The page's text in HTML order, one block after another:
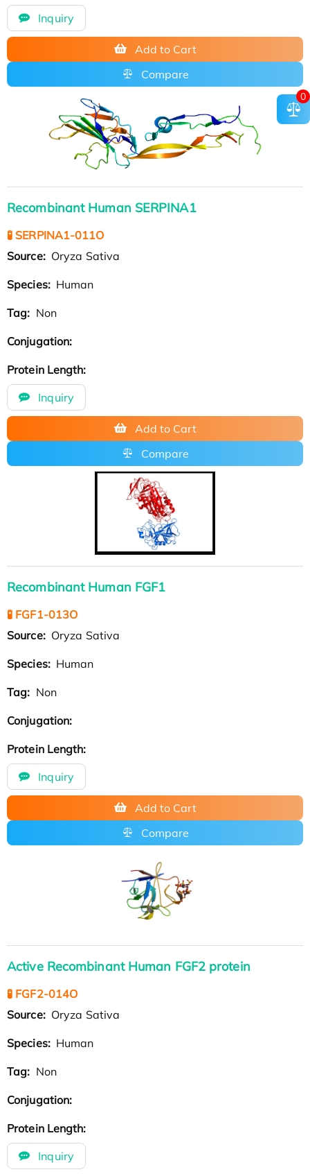
Inquiry
Add to Cart
Compare
Recombinant Human SERPINA1
🧪 SERPINA1-011O
Source: Oryza Sativa
Species: Human
Tag: Non
Conjugation:
Protein Length:
Inquiry
Add to Cart
Compare
Recombinant Human FGF1
🧪 FGF1-013O
Source: Oryza Sativa
Species: Human
Tag: Non
Conjugation:
Protein Length:
Inquiry
Add to Cart
Compare
Active Recombinant Human FGF2 protein
🧪 FGF2-014O
Source: Oryza Sativa
Species: Human
Tag: Non
Conjugation:
Protein Length:
Inquiry
0